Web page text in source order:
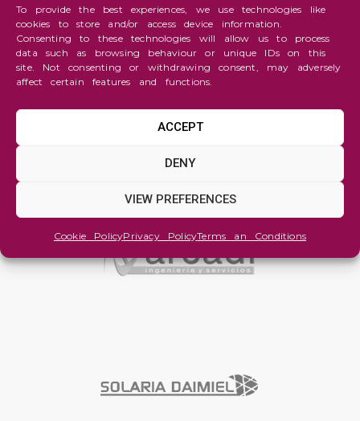
To provide the best experiences, we use technologies like
cookies to store and/or access device information.
Consenting to these technologies will allow us to process
data such as browsing behaviour or unique IDs on this
site. Not consenting or withdrawing consent, may adversely
affect certain features and functions.
ACCEPT
DENY
VIEW PREFERENCES
Cookie PolicyPrivacy PolicyTerms an Conditions